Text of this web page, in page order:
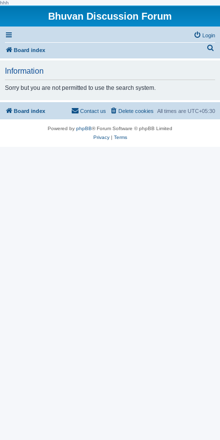
hhh
Bhuvan Discussion Forum
Login
Board index
h
Information
Sorry but you are not permitted to use the search system.
Board index All times are UTC+05:30
Delete cookies
Contact us
Powered by phpBB® Forum Software © phpBB Limited
Privacy| Terms